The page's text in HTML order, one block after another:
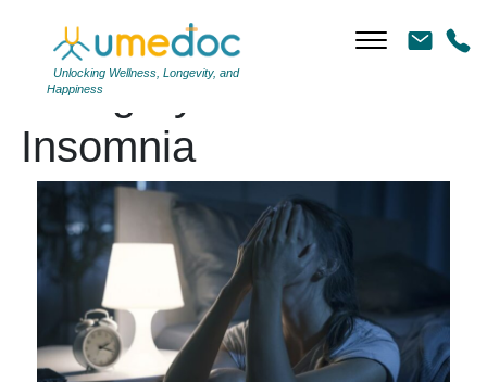
Unlocking Wellness, Longevity, and
Happiness
Category Archives:
Insomnia